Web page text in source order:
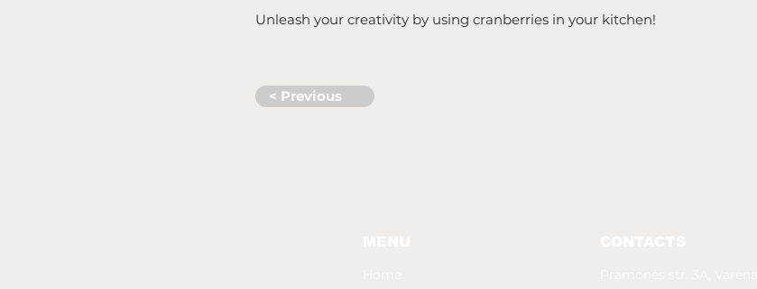
Unleash your creativity by using cranberries in your kitchen!
< Previous